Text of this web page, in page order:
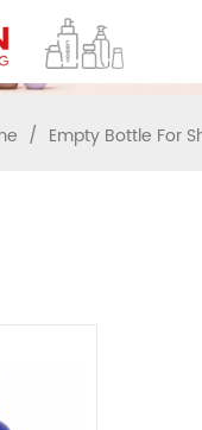
SEARCH
/ Empty Bottle For